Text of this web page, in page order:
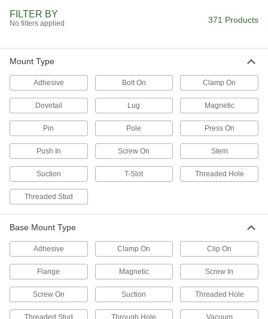
Building and Machinery Hardware
Mount and position tools and other small
191 products
Torque-Absorbing Arms
Built to handle the torque of small power tools
7 products
Positioning Arm Mounts
Monitor Mounts
Mount monitors to walls, benches, ceilings, and
42 products
Laptop Mounts
2 products
FILTER BY
No filters applied 371 Products
Mount Type
Adhesive Bolt On Clamp On
Dovetail Lug Magnetic
Pin Pole Press On
Push In Screw On Stem
Suction T-Slot Threaded Hole
Threaded Stud
Base Mount Type
Adhesive Clamp On Clip On
Flange Magnetic Screw In
Screw On Suction Threaded Hole
Threaded Stud Through Hole Vacuum